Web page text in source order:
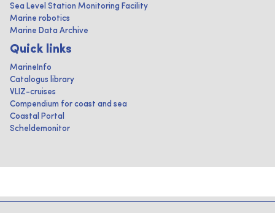
Sea Level Station Monitoring Facility
Marine robotics
Marine Data Archive
Quick links
MarineInfo
Catalogus library
VLIZ-cruises
Compendium for coast and sea
Coastal Portal
Scheldemonitor